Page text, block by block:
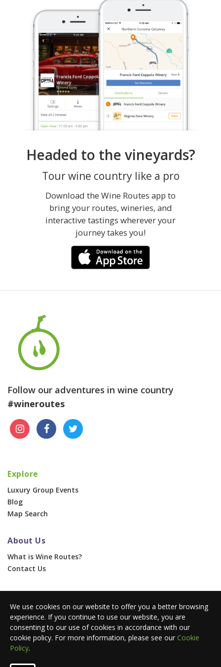
Headed to the vineyards?
Tour wine country like a pro
Download the Wine Routes app to
bring your routes, wineries, and
interactive tastings wherever your
journey takes you!
Follow our adventures in wine country
#wineroutes
Explore
Luxury Group Events
Blog
Map Search
About Us
What is Wine Routes?
Contact Us
Corporate & Group Events
Advertise With Us
Press Portal
© 2026 Wine Routes. All Rights Reserved. •
We use cookies on our website to offer you a better browsing
experience. If you continue to use our website, you are
consenting to our use of cookies in accordance with our
cookie policy. For more information, please see our Cookie
Policy.